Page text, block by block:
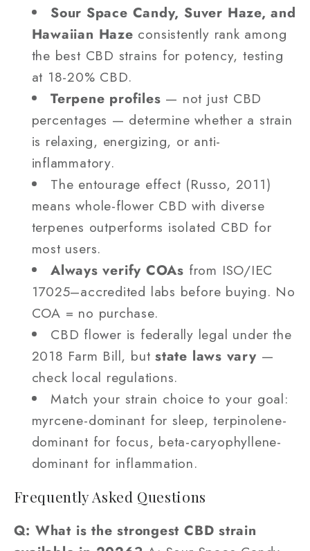
Sour Space Candy, Suver Haze, and
Hawaiian Haze consistently rank among
the best CBD strains for potency, testing
at 18-20% CBD.
Terpene profiles — not just CBD
percentages — determine whether a strain
is relaxing, energizing, or anti-
inflammatory.
The entourage effect (Russo, 2011)
means whole-flower CBD with diverse
terpenes outperforms isolated CBD for
most users.
Always verify COAs from ISO/IEC
17025–accredited labs before buying. No
COA = no purchase.
CBD flower is federally legal under the
2018 Farm Bill, butstate laws vary —
check local regulations.
Match your strain choice to your goal:
myrcene-dominant for sleep, terpinolene-
dominant for focus, beta-caryophyllene-
dominant for inflammation.
Frequently Asked Questions
Q: What is the strongest CBD strain